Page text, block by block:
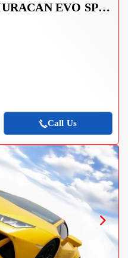
LAMBORGHINI HURACAN EVO SPYDER 2023
Call Us